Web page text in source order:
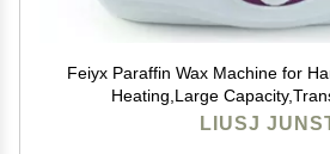
Feiyx Paraffin Wax Machine for
Heating,Large
Cover,Adjustable Temperature,4L
LIUSJ